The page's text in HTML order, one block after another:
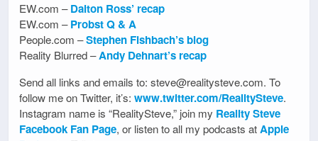
EW.com –Dalton Ross’ recap
EW.com –Probst Q & A
People.com –Stephen Fishbach’s blog
Reality Blurred –Andy Dehnart’s recap
Send all links and emails to: steve@realitysteve.com. To
follow me on Twitter, it’s: www.twitter.com/RealitySteve.
Instagram name is “RealitySteve,” join my Reality Steve
Facebook Fan Page, or listen to all my podcasts atApple